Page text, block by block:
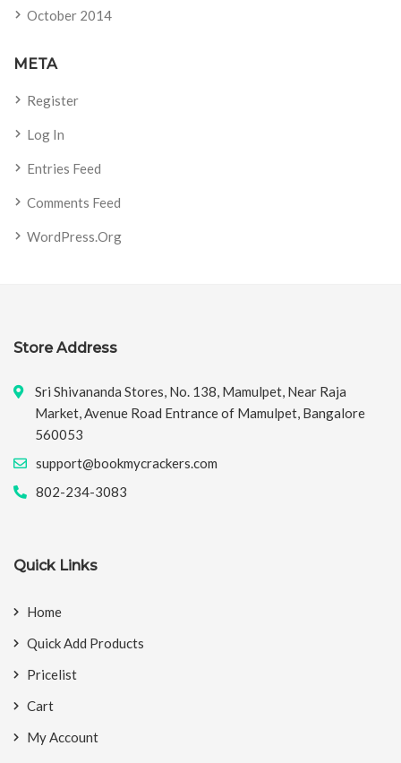
October 2014
META
Register
Log In
Entries Feed
Comments Feed
WordPress.org
Store Address
Sri Shivananda Stores, No. 138, Mamulpet, Near Raja
Market, Avenue Road Entrance of Mamulpet, Bangalore
560053
support@bookmycrackers.com
802-234-3083
Quick Links
Home
Quick Add Products
Pricelist
Cart
My Account